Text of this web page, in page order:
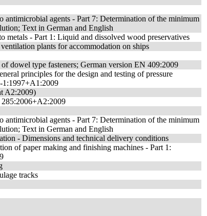
agents - Part 7: Determination of the minimum
Text in German and English
metals - Part 1: Liquid and dissolved wood preservatives
plants for accommodation on ships
dowel type fasteners; German version EN 409:2009
principles for the design and testing of pressure
1:1997+A1:2009
A2:2009)
285:2006+A2:2009
agents - Part 7: Determination of the minimum
Text in German and English
- Dimensions and technical delivery conditions
of paper making and finishing machines - Part 1:
tracks